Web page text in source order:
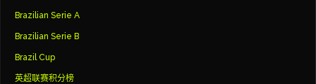
Brazilian Serie A
Brazilian Serie B
Brazil Cup
英超联赛积分榜